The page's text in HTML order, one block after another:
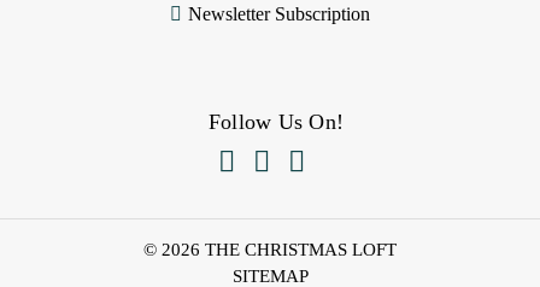
Newsletter Subscription
Follow Us On!
  
© 2026 THE CHRISTMAS LOFT
SITEMAP